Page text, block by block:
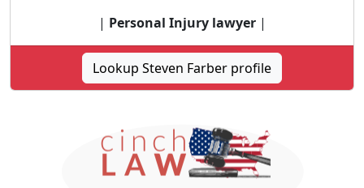
| Personal Injury lawyer|
Lookup Steven Farber profile